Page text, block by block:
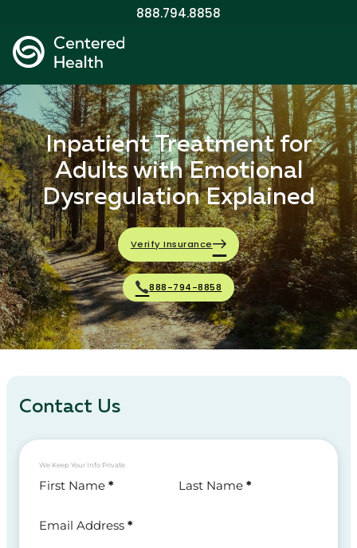
888.794.8858
Inpatient Treatment for
Adults with Emotional
Dysregulation Explained
Verify Insurance
888-794-8858
Contact Us
We Keep Your Info Private
Section
First Name * Last Name *
Email Address *